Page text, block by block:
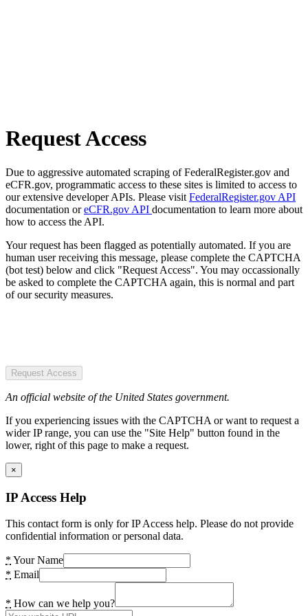
Request Access
Due to aggressive automated scraping of FederalRegister.gov and
eCFR.gov, programmatic access to these sites is limited to access to
our extensive developer APIs. Please visit FederalRegister.gov API
documentation oreCFR.gov API documentation to learn more about
how to access the API.
Your request has been flagged as potentially automated. If you are
human user receiving this message, please complete the CAPTCHA
(bot test) below and click "Request Access". You may occassionally
be asked to complete the CAPTCHA again, this is normal and part
of our security measures.
Request Access
An official website of the United States government.
If you experiencing issues with the CAPTCHA or want to request a
wider IP range, you can use the "Site Help" button found in the
lower, right of this page to make a request.
×
IP Access Help
This contact form is only for IP Access help. Please do not provide
confidential information or personal data.
* Your Name
* Email
* How can we help you?